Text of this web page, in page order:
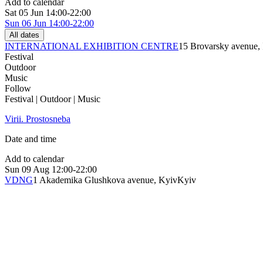
Add to calendar
Sat 05 Jun 14:00-22:00
Sun 06 Jun 14:00-22:00
All dates
INTERNATIONAL EXHIBITION CENTRE15 Brovarsky
Festival
Outdoor
Music
Follow
Festival | Outdoor | Music
Virii. Prostosneba
Date and time
Add to calendar
Sun 09 Aug 12:00-22:00
VDNG1 Akademika Glushkova avenue, KyivKyiv